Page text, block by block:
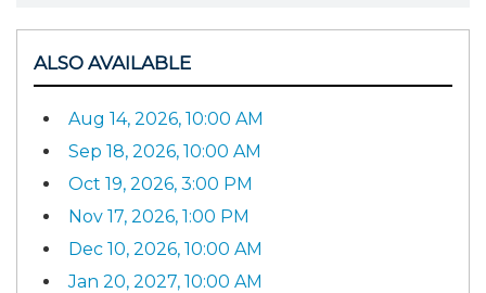
ALSO AVAILABLE
Aug 14, 2026, 10:00 AM
Sep 18, 2026, 10:00 AM
Oct 19, 2026, 3:00 PM
Nov 17, 2026, 1:00 PM
Dec 10, 2026, 10:00 AM
Jan 20, 2027, 10:00 AM